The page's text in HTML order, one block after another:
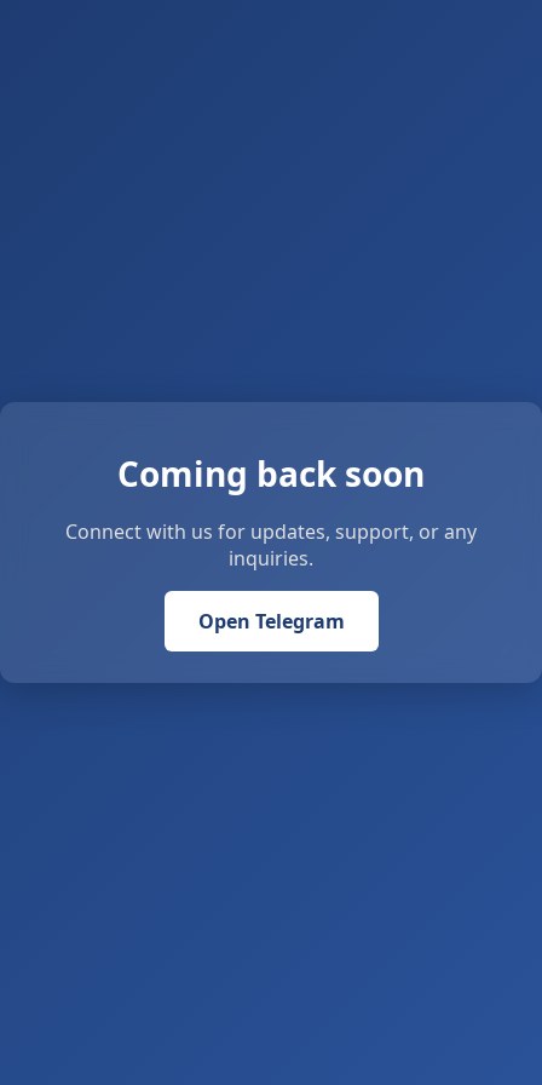
Coming back soon
Connect with us for updates, support, or any
inquiries.
Open Telegram